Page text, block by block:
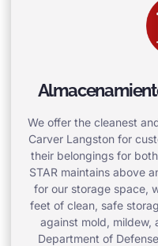
We offer the cleanest
Carver Langston for
their belongings for
STAR maintains above
for our storage space,
feet of clean, safe
against mold, mildew,
Department of